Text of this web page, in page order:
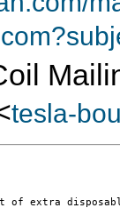
tesla-
of extra